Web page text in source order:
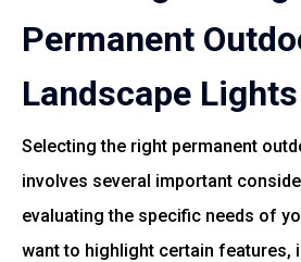
Permanent
Landscape Lights
Selecting the right permanent
involves several important
evaluating the specific needs of
want to highlight certain features,